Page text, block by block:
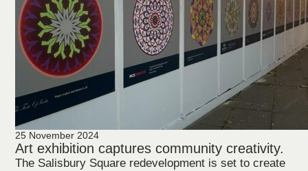
25 November 2024
Art exhibition captures community creativity.
The Salisbury Square redevelopment is set to create